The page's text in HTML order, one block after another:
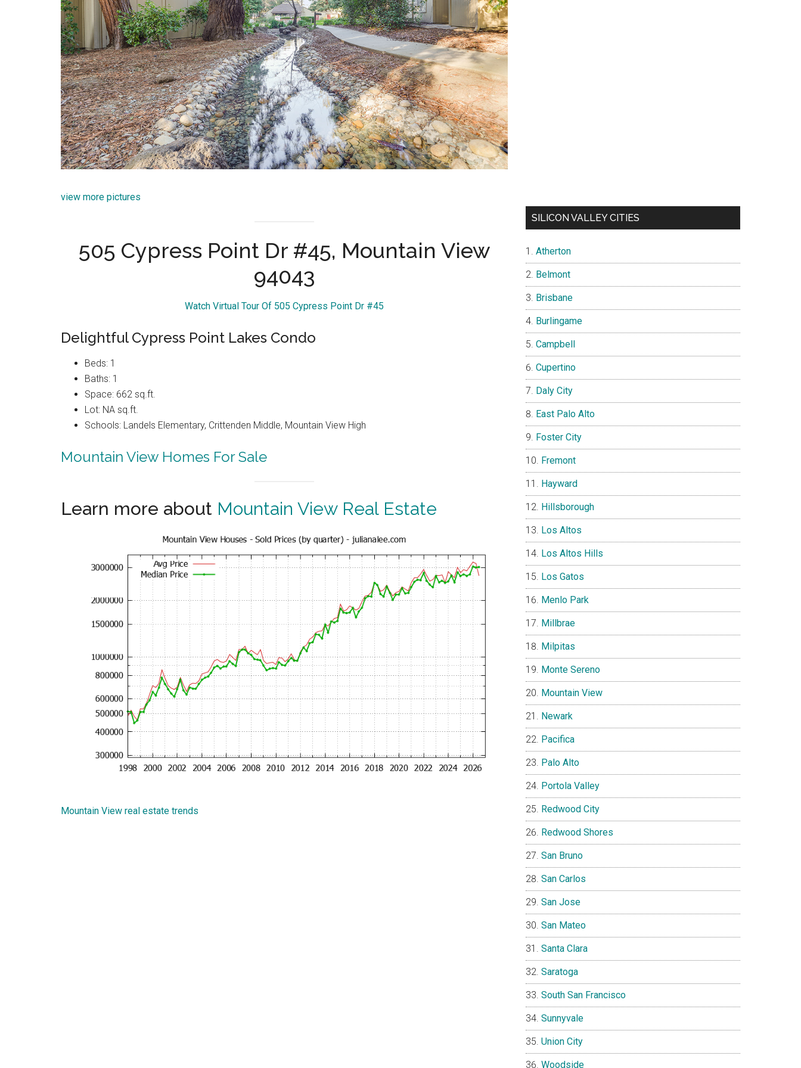
view more pictures
505 Cypress Point Dr #45, Mountain View
94043
Watch Virtual Tour Of 505 Cypress Point Dr #45
Delightful Cypress Point Lakes Condo
Beds: 1
Baths: 1
Space: 662 sq.ft.
Lot: NA sq.ft.
Schools: Landels Elementary, Crittenden Middle, Mountain View High
Mountain View Homes For Sale
Learn more about Mountain View Real Estate
Mountain View real estate trends
SILICON VALLEY CITIES
Atherton
Belmont
Brisbane
Burlingame
Campbell
Cupertino
Daly City
East Palo Alto
Foster City
Fremont
Hayward
Hillsborough
Los Altos
Los Altos Hills
Los Gatos
Menlo Park
Millbrae
Milpitas
Monte Sereno
Mountain View
Newark
Pacifica
Palo Alto
Portola Valley
Redwood City
Redwood Shores
San Bruno
San Carlos
San Jose
San Mateo
Santa Clara
Saratoga
South San Francisco
Sunnyvale
Union City
Woodside